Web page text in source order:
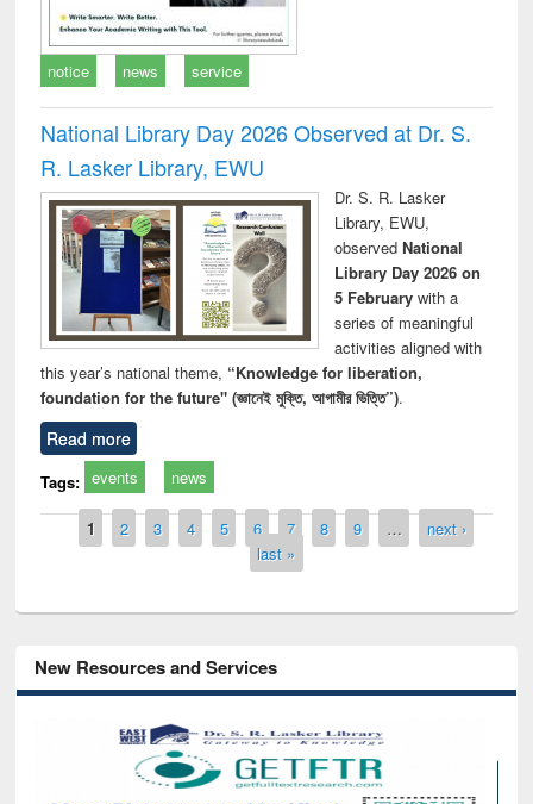
notice news service
National Library Day 2026 Observed at Dr. S.
R. Lasker Library, EWU
Dr. S. R. Lasker
Library, EWU,
observed National
Library Day 2026 on
5 Februarywith a
series of meaningful
activities aligned with
this year’s national theme, “Knowledge for liberation,
foundation for the future" (জ্ঞানেই মুক্তি, আগামীর ভিত্তি”).
Read more
Tags: events news
Pages
1 2 3 4 5 6 7 8 9 …
next ›
last »
New Resources and Services